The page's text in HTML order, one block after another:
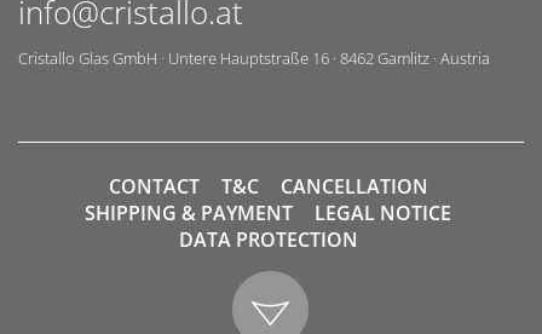
info@cristallo.at
Cristallo Glas GmbH · Untere Hauptstraße 16 · 8462Gamlitz · Austria
CONTACT T&C
CANCELLATION
SHIPPING & PAYMENT
LEGAL NOTICE
DATA PROTECTION